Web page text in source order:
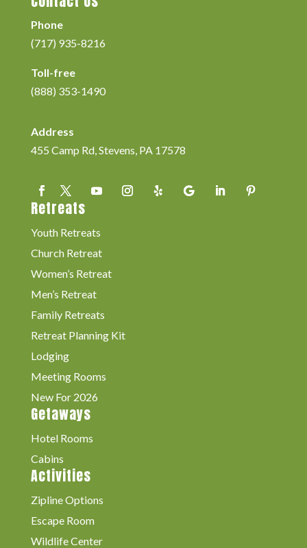
Phone
(717) 935-8216
Toll-free
(888) 353-1490
Address
455 Camp Rd, Stevens, PA 17578
Retreats
Youth Retreats
Church Retreat
Women’s Retreat
Men’s Retreat
Family Retreats
Retreat Planning Kit
Lodging
Meeting Rooms
New For 2026
Getaways
Hotel Rooms
Cabins
Activities
Zipline Options
Escape Room
Wildlife Center